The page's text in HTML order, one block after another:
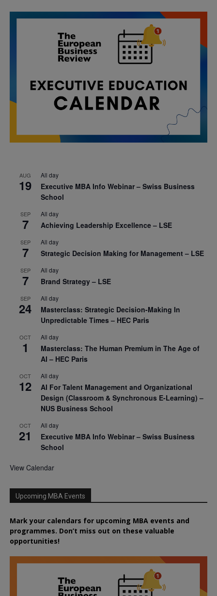
AUG
19
All day
Executive MBA Info Webinar – Swiss Business
School
SEP
7
All day
Achieving Leadership Excellence – LSE
SEP
7
All day
Strategic Decision Making for Management – LSE
SEP
7
All day
Brand Strategy – LSE
SEP
24
All day
Masterclass: Strategic Decision-Making In
Unpredictable Times – HEC Paris
OCT
1
All day
Masterclass: The Human Premium in The Age of
AI – HEC Paris
OCT
12
All day
AI For Talent Management and Organizational
Design (Classroom & Synchronous E-Learning) –
NUS Business School
OCT
21
All day
Executive MBA Info Webinar – Swiss Business
School
View Calendar
Upcoming MBA Events
Mark your calendars for upcoming MBA events and
programmes. Don’t miss out on these valuable
opportunities!